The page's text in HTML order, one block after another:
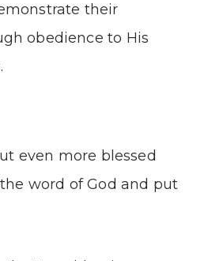
their
obedience to His
even more blessed
word of God and put